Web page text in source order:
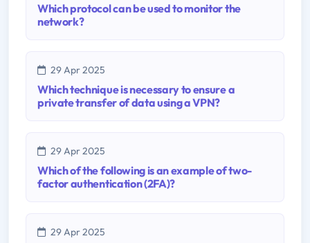
Which protocol can be used to monitor the
network?
29 Apr 2025
Which technique is necessary to ensure a
private transfer of data using a VPN?
29 Apr 2025
Which of the following is an example of two-
factor authentication (2FA)?
29 Apr 2025